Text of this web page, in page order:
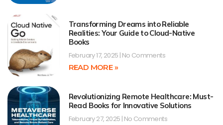
Transforming Dreams into Reliable
Realities: Your Guide to Cloud-Native
Books
February 17, 2025 No Comments
READ MORE »
Revolutionizing Remote Healthcare: Must-
Read Books for Innovative Solutions
February 27, 2025 No Comments